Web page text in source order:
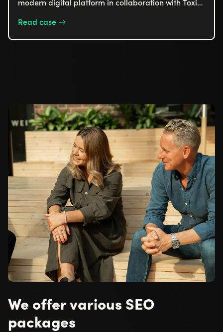
customer experience. The platform integrates
several booking systems and customizes content
Read case
We offer various SEO
packages